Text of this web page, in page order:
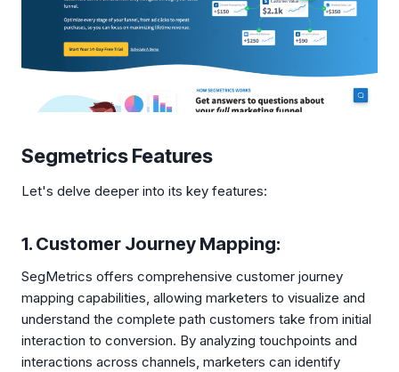
Segmetrics Features
Let's delve deeper into its key features:
1. Customer Journey Mapping:
SegMetrics offers comprehensive customer journey
mapping capabilities, allowing marketers to visualize and
understand the complete path customers take from initial
interaction to conversion. By analyzing touchpoints and
interactions across channels, marketers can identify